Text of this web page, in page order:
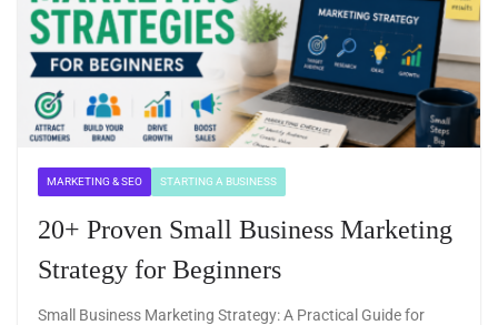
MARKETING & SEO STARTING A BUSINESS
20+ Proven Small Business Marketing
Strategy for Beginners
Small Business Marketing Strategy: A Practical Guide for